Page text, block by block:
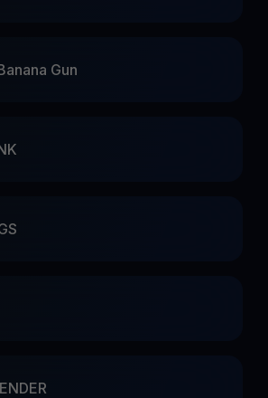
Gun